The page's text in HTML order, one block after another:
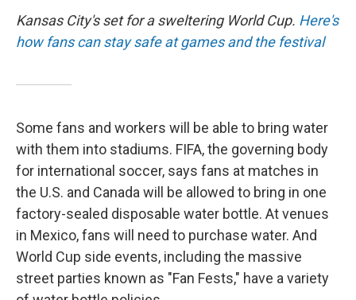
Kansas City's set for a sweltering World Cup. Here's
how fans can stay safe at games and the festival
Some fans and workers will be able to bring water
with them into stadiums. FIFA, the governing body
for international soccer, says fans at matches in
the U.S. and Canada will be allowed to bring in one
factory-sealed disposable water bottle. At venues
in Mexico, fans will need to purchase water. And
World Cup side events, including the massive
street parties known as "Fan Fests," have a variety